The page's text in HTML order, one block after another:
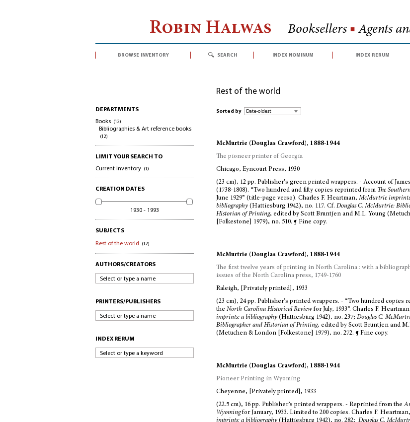
Robin Halwas Booksellers ■ Agents
browse inventory search index nominum index rerum
DEPARTMENTS
Books (12)
Bibliographies & Art reference books
(12)
LIMIT YOUR SEARCH TO
Current inventory (1)
CREATION DATES
1930 - 1993
SUBJECTS
Rest of the world (12)
AUTHORS/CREATORS
Select or type a name
PRINTERS/PUBLISHERS
Select or type a name
INDEX RERUM
Select or type a keyword
Rest of the world
Sorted by
McMurtrie (Douglas Crawford), 1888-1944
The pioneer printer of Georgia
Chicago, Eyncourt Press, 1930
(23 cm), 12 pp. Publisher’s green printed wrappers. - Account of
(1738-1808). “Two hundred and fifty copies reprinted from The
June 1929” (title-page verso). Charles F. Heartman, McMurtrie
bibliography(Hattiesburg 1942), no. 117. Cf. Douglas C. McMurtrie:
Historian of Printing, edited by Scott Bruntjen and M.L. Young
[Folkestone] 1979), no. 510. ¶ Fine copy.
McMurtrie (Douglas Crawford), 1888-1944
The first twelve years of printing in North Carolina : with a
issues of the North Carolina press, 1749-1760
Raleigh, [Privately printed], 1933
(23 cm), 24 pp. Publisher’s printed wrappers. - “Two hundred copies
the North Carolina Historical Reviewfor July, 1933”. Charles F.
imprints: a bibliography(Hattiesburg 1942), no. 237; Douglas C.
Bibliographer and Historian of Printing, edited by Scott Bruntjen and
(Metuchen & London [Folkestone] 1979), no. 272. ¶ Fine copy.
McMurtrie (Douglas Crawford), 1888-1944
Pioneer Printing in Wyoming
Cheyenne, [Privately printed], 1933
(22.5 cm), 16 pp. Publisher’s printed wrappers. - Reprinted from the
Wyomingfor January, 1933. Limited to 200 copies. Charles F. Heartman,